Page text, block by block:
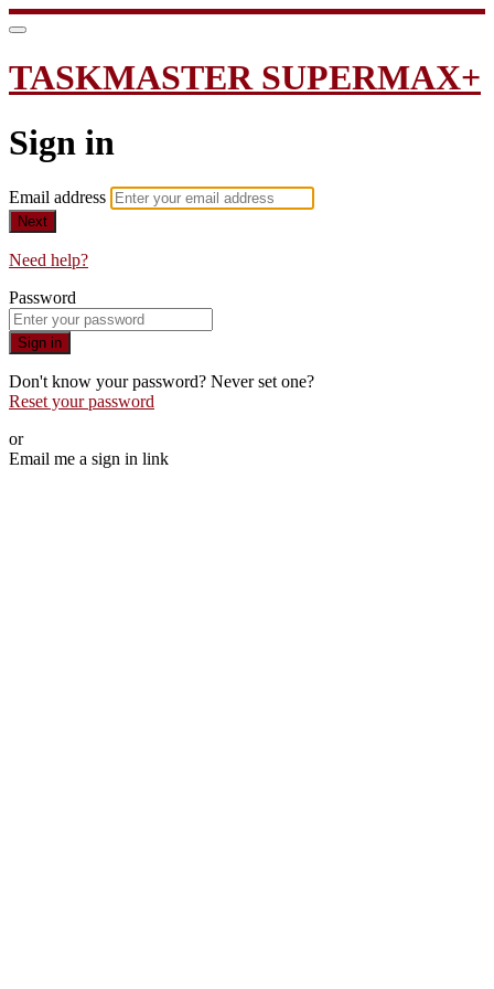
TASKMASTER SUPERMAX+
Sign in
Email address
Next
Need help?
Password
Sign in
Don't know your password? Never set one?
Reset your password
or
Email me a sign in link